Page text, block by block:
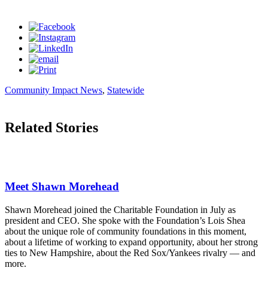
Community Impact News, Statewide
Related Stories
Meet Shawn Morehead
Shawn Morehead joined the Charitable Foundation in July as
president and CEO. She spoke with the Foundation’s Lois Shea
about the unique role of community foundations in this moment,
about a lifetime of working to expand opportunity, about her strong
ties to New Hampshire, about the Red Sox/Yankees rivalry — and
more.